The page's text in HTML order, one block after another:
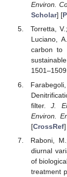
Environ.
Scholar] [
Torretta,
Luciano,
carbon to
filter.J.
Environ.
[CrossRef
Raboni,
diurnal
of
treatment